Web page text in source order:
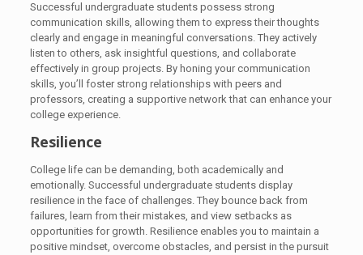
Successful undergraduate students possess strong
communication skills, allowing them to express their thoughts
clearly and engage in meaningful conversations. They actively
listen to others, ask insightful questions, and collaborate
effectively in group projects. By honing your communication
skills, you’ll foster strong relationships with peers and
professors, creating a supportive network that can enhance your
college experience.
Resilience
College life can be demanding, both academically and
emotionally. Successful undergraduate students display
resilience in the face of challenges. They bounce back from
failures, learn from their mistakes, and view setbacks as
opportunities for growth. Resilience enables you to maintain a
positive mindset, overcome obstacles, and persist in the pursuit